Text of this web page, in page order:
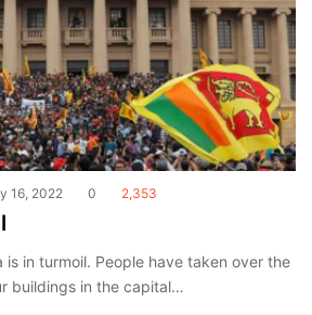
16, 2022 0 2,353
is in turmoil. People have taken over the
buildings in the capital…